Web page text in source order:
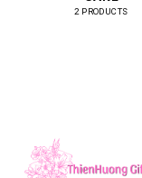
2 PRODUCTS